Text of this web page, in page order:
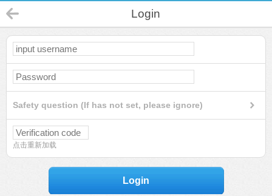
Login
Safety question (If has not set, please ignore)
点击重新加载
Login